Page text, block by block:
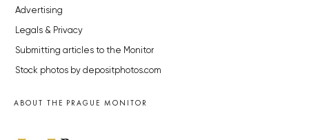
Advertising
Legals & Privacy
Submitting articles to the Monitor
Stock photos by depositphotos.com
ABOUT THE PRAGUE MONITOR